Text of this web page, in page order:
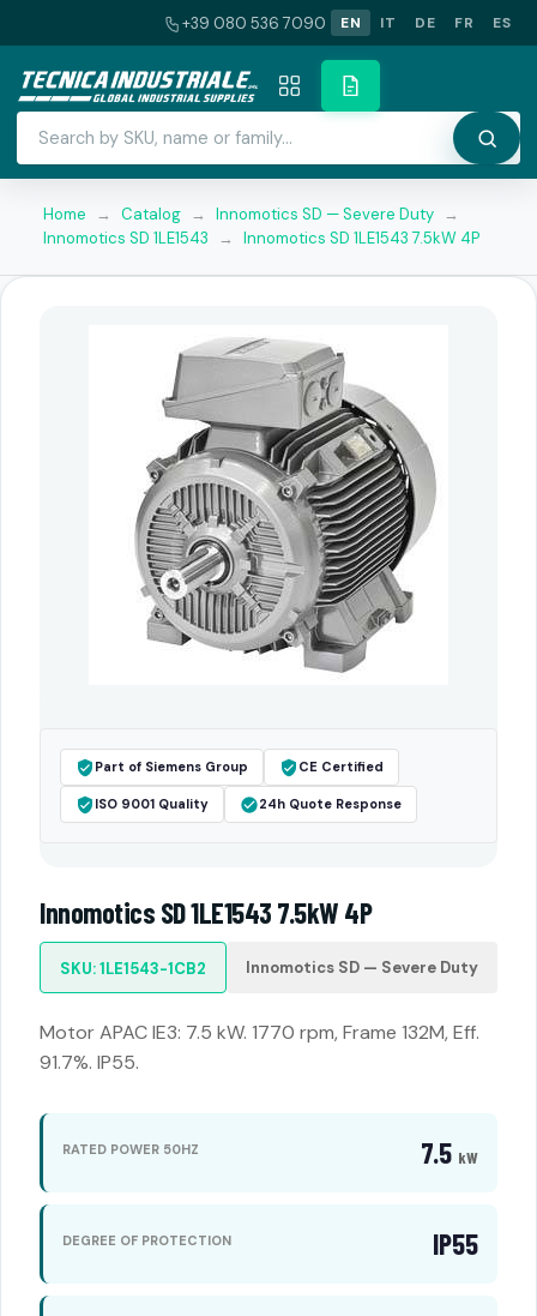
+39 080 536 7090 EN IT DE FR ES
Home → Catalog → Innomotics SD — Severe Duty →
Innomotics SD 1LE1543
→ Innomotics SD 1LE1543 7.5kW 4P
Part of Siemens Group CE Certified
ISO 9001 Quality 24h Quote Response
Innomotics SD 1LE1543 7.5kW 4P
SKU: 1LE1543-1CB2 Innomotics SD — Severe Duty
Motor APAC IE3: 7.5 kW. 1770 rpm, Frame 132M, Eff.
91.7%. IP55.
RATED POWER 50HZ 7.5 kW
DEGREE OF PROTECTION IP55